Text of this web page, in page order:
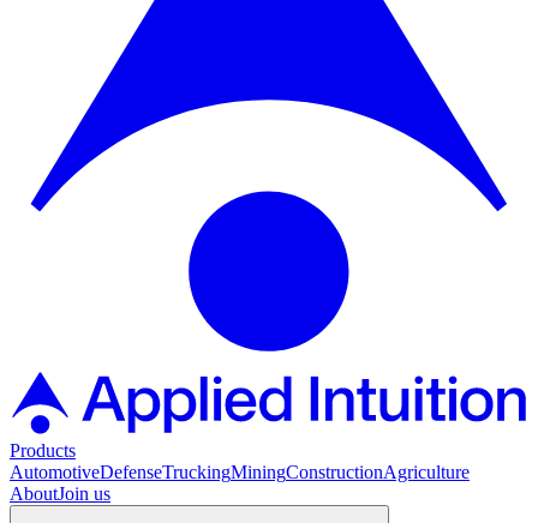
Products
AutomotiveDefenseTruckingMiningConstructionAgriculture
AboutJoin us